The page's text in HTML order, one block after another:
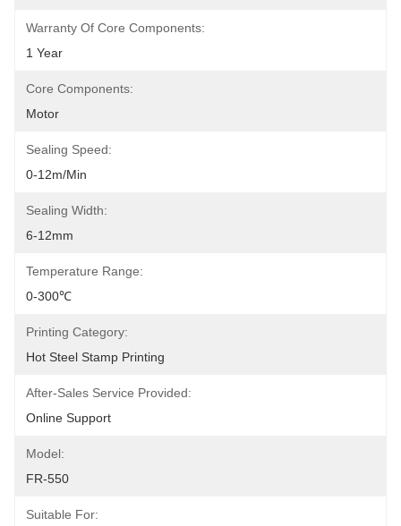
Warranty Of Core Components:
1 Year
Core Components:
Motor
Sealing Speed:
0-12m/min
Sealing Width:
6-12mm
Temperature Range:
0-300℃
Printing Category:
Hot Steel Stamp Printing
After-Sales Service Provided:
Online Support
Model:
FR-550
Suitable For: